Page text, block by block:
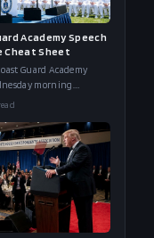
Academy Speech
Cheat Sheet
Guard Academy
morning.
"Hottest" at 69%,